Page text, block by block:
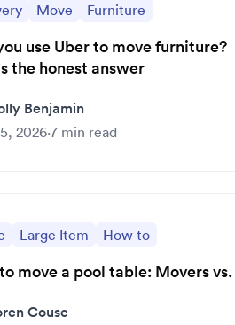
Move Furniture
use Uber to move furniture?
the honest answer
Benjamin
2026·7 min read
Large Item How to
move a pool table: Movers vs.
Couse